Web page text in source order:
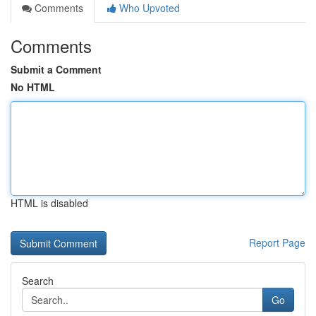
Comments
Who Upvoted
Comments
Submit a Comment
No HTML
HTML is disabled
Report Page
Search
Go